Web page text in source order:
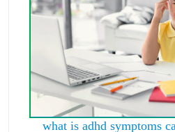
what is adhd symptoms